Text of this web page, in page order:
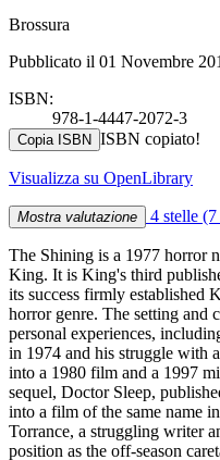
Brossura
Pubblicato il 01 Novembre
ISBN:
978-1-4447-2072-3
Copia ISBN ISBN copiato!
Visualizza su OpenLibrary
Mostra valutazione 4 stelle (7
The Shining is a 1977 horror
King. It is King's third
its success firmly established
horror genre. The setting and
personal experiences,
in 1974 and his struggle with
into a 1980 film and a 1997
sequel, Doctor Sleep,
into a film of the same name
Torrance, a struggling writer
position as the off-season